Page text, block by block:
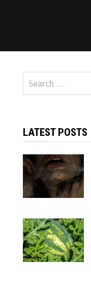
Search
for:
LATEST POSTS